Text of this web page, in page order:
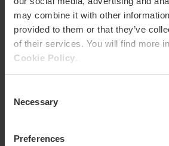
may combine it with other
provided to them or that they’ve
of their services. You will find more
Cookie Policy
Selection
Necessary
Preferences
22 designer souvenirs to
essence of Valencia